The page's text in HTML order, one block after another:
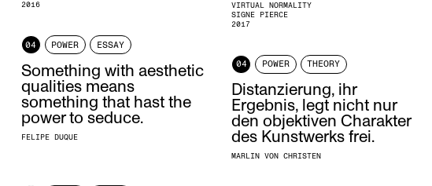
2016
VIRTUAL NORMALITY
SIGNE PIERCE
2017
04 POWER ESSAY
Something with aesthetic
qualities means
something that hast the
power to seduce.
FELIPE DUQUE
04 POWER THEORY
Distanzierung, ihr
Ergebnis, legt nicht nur
den objektiven Charakter
des Kunstwerks frei.
MARLIN VON CHRISTEN